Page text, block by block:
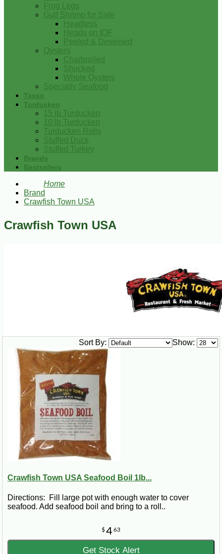
Frog Legs
Gulf Shrimp for Sale
Headless
Heads on IQF
Peeled & Deveined
Oysters
Charbroiled
Shucked
Whole Oysters
Specialty Seafood
Tasso
Turducken
15 lb Turducken
10 lb Turducken
Turducken Rolls
Stuffed Duck
Stuffed Turkey
Brands
Bestsellers
Home
Brand
Crawfish Town USA
Crawfish Town USA
Show:
Sort By:
Crawfish Town USA Seafood Boil 1lb...
Directions: Fill large pot with enough water to cover
seafood. Add seafood boil and bring to a roll..
$463
Get Stock Alert